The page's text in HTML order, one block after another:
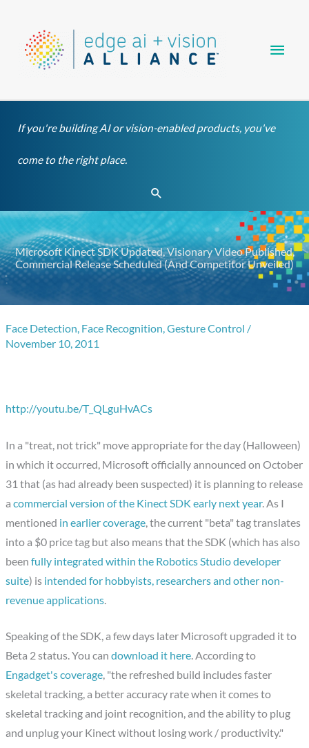
content
If you're building AI or vision-enabled products, you've
come to the right place.
Search
Microsoft Kinect SDK Updated, Visionary Video Published,
Commercial Release Scheduled (And Competitor Unveiled)
Face Detection, Face Recognition,Gesture Control /
November 10, 2011
http://youtu.be/T_QLguHvACs
In a "treat, not trick" move appropriate for the day (Halloween)
in which it occurred, Microsoft officially announced on October
31 that (as had already been suspected) it is planning to release
acommercial version of the Kinect SDK early next year. As I
mentioned in earlier coverage , the current "beta" tag translates
into a $0 price tag but also means that the SDK (which has also
beenfully integrated within the Robotics Studio developer
suite) is intended for hobbyists, researchers and other non-
revenue applications
Speaking of the SDK, a few days later Microsoft upgraded it to
Beta 2 status. You candownload it here. According to
Engadget's coverage, "the refreshed build includes faster
skeletal tracking, a better accuracy rate when it comes to
skeletal tracking and joint recognition, and the ability to plug
and unplug your Kinect without losing work / productivity."